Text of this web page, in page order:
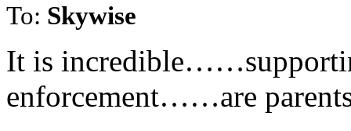
To: Skywise
It is
enforcement……are